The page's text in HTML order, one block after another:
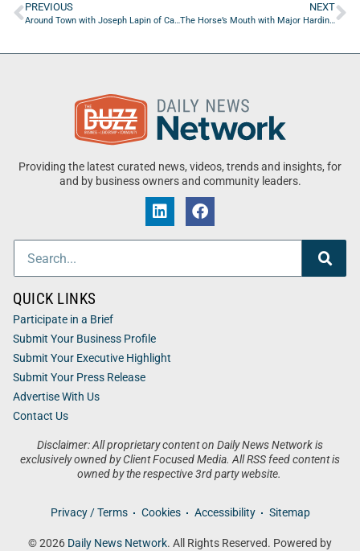
PREVIOUS
Around Town with Joseph Lapin of Campbell Learn
NEXT
The Horse’s Mouth with Major Harding, Bob Culliton, and Aaron Danos
Providing the latest curated news, videos, trends and insights, for
and by business owners and community leaders.
Disclaimer: All proprietary content on Daily News Network is
exclusively owned by Client Focused Media. All RSS feed content is
owned by the respective 3rd party website.
Privacy / Terms Cookies Accessibility Sitemap
© 2026 Daily News Network. All Rights Reserved. Powered by
QUICK LINKS
Participate in a Brief
Submit Your Business Profile
Submit Your Executive Highlight
Submit Your Press Release
Advertise With Us
Contact Us